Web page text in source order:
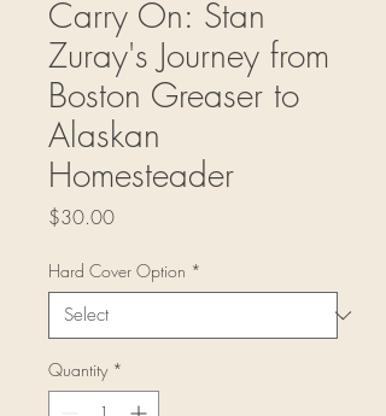
Carry On: Stan
Zuray's Journey from
Boston Greaser to
Alaskan
Homesteader
$30.00Price
Hard Cover Option *
Quantity *